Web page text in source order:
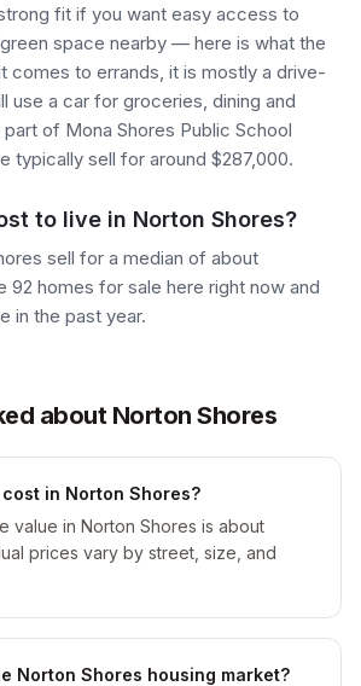
fit if you want easy access to
space nearby — here is what the
comes to errands, it is mostly a drive-
use a car for groceries, dining and
of Mona Shores Public School
typically sell for around $287,000.
to live in Norton Shores?
sell for a median of about
92 homes for sale here right now and
in the past year.
about Norton Shores
in Norton Shores?
value in Norton Shores is about
prices vary by street, size, and
Norton Shores housing market?